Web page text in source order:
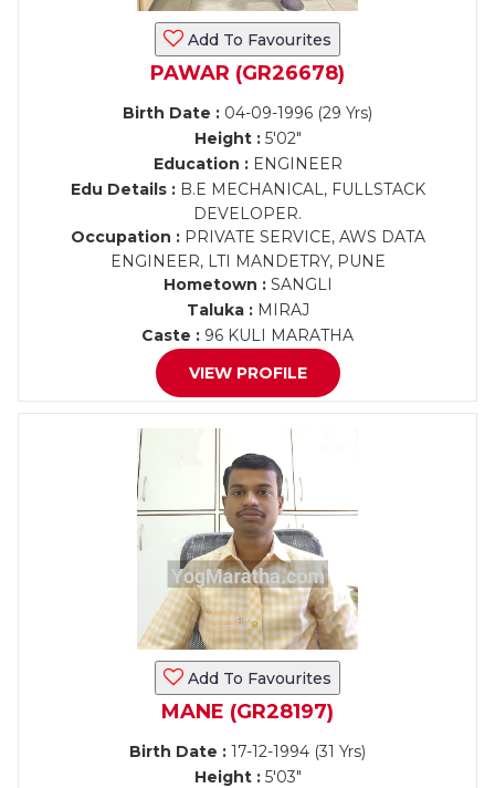
Add To Favourites
PAWAR (GR26678)
Birth Date : 04-09-1996 (29 Yrs)
Height :5'02"
Education :ENGINEER
Edu Details :B.E MECHANICAL, FULLSTACK
DEVELOPER.
Occupation :PRIVATE SERVICE, AWS DATA
ENGINEER, LTI MANDETRY, PUNE
Hometown :SANGLI
Taluka :MIRAJ
Caste : 96 KULI MARATHA
VIEW PROFILE
Add To Favourites
MANE (GR28197)
Birth Date : 17-12-1994 (31 Yrs)
Height :5'03"